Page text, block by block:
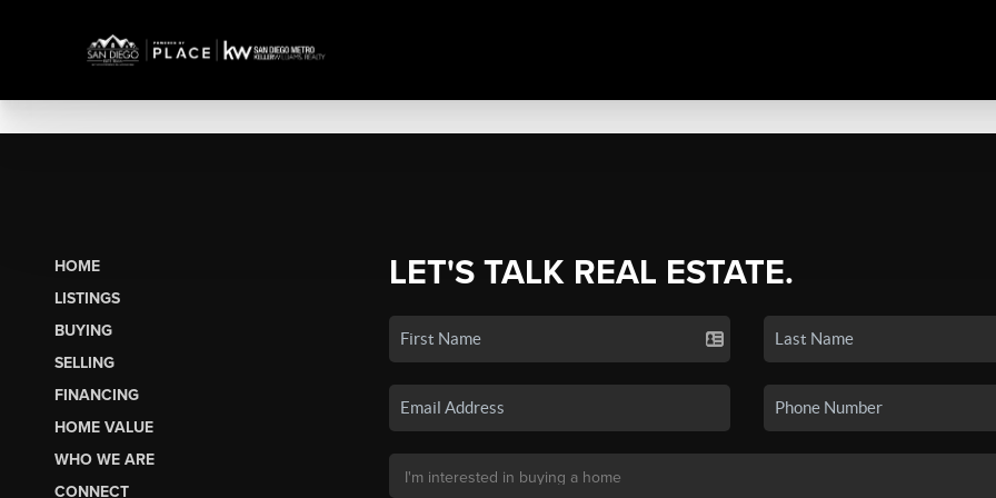
HOME
LISTINGS
BUYING
SELLING
FINANCING
HOME VALUE
WHO WE ARE
CONNECT
LET'S TALK REAL ESTATE.